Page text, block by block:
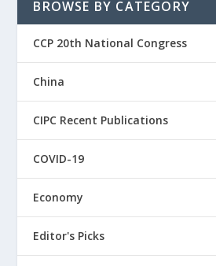
BROWSE BY CATEGORY
CCP 20th National Congress
China
CIPC Recent Publications
COVID-19
Economy
Editor's Picks